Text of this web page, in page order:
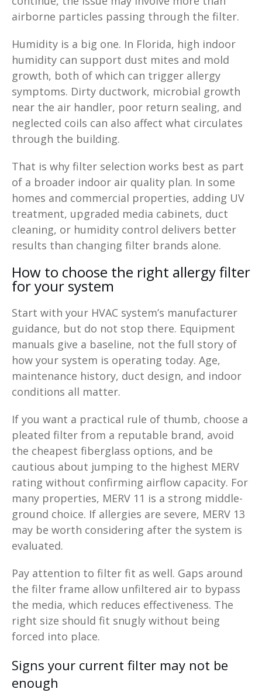
airborne particles passing through the filter.
Humidity is a big one. In Florida, high indoor
humidity can support dust mites and mold
growth, both of which can trigger allergy
symptoms. Dirty ductwork, microbial growth
near the air handler, poor return sealing, and
neglected coils can also affect what circulates
through the building.
That is why filter selection works best as part
of a broader indoor air quality plan. In some
homes and commercial properties, adding UV
treatment, upgraded media cabinets, duct
cleaning, or humidity control delivers better
results than changing filter brands alone.
How to choose the right allergy filter
for your system
Start with your HVAC system’s manufacturer
guidance, but do not stop there. Equipment
manuals give a baseline, not the full story of
how your system is operating today. Age,
maintenance history, duct design, and indoor
conditions all matter.
If you want a practical rule of thumb, choose a
pleated filter from a reputable brand, avoid
the cheapest fiberglass options, and be
cautious about jumping to the highest MERV
rating without confirming airflow capacity. For
many properties, MERV 11 is a strong middle-
ground choice. If allergies are severe, MERV 13
may be worth considering after the system is
evaluated.
Pay attention to filter fit as well. Gaps around
the filter frame allow unfiltered air to bypass
the media, which reduces effectiveness. The
right size should fit snugly without being
forced into place.
Signs your current filter may not be
enough